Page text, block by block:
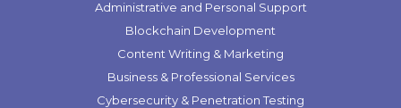
Administrative and Personal Support
Blockchain Development
Content Writing & Marketing
Business & Professional Services
Cybersecurity & Penetration Testing